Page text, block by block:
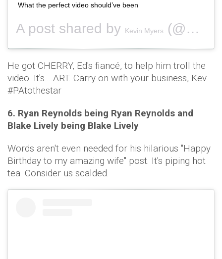
What the perfect video should’ve been
A post shared by Kevin Myers (@securitykev) on
He got CHERRY, Ed's fiancé, to help him troll the
video. It's….ART. Carry on with your business, Kev.
#PAtothestar
6. Ryan Reynolds being Ryan Reynolds and
Blake Lively being Blake Lively
Words aren't even needed for his hilarious "Happy
Birthday to my amazing wife" post. It's piping hot
tea. Consider us scalded.